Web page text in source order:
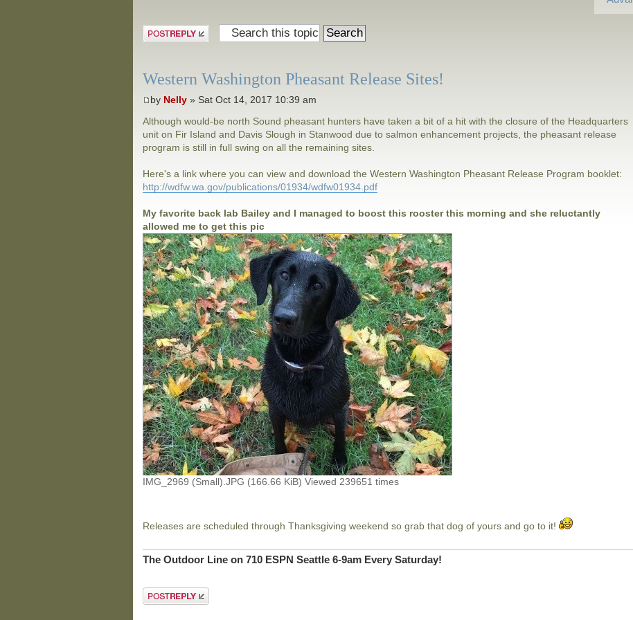
Post a reply
Western Washington Pheasant Release Sites!
by Nelly » Sat Oct 14, 2017 10:39 am
Although would-be north Sound pheasant hunters have taken a bit of a hit with the closure of the Headquarters
unit on Fir Island and Davis Slough in Stanwood due to salmon enhancement projects, the pheasant release
program is still in full swing on all the remaining sites.
Here's a link where you can view and download the Western Washington Pheasant Release Program booklet:
http://wdfw.wa.gov/publications/01934/wdfw01934.pdf
My favorite back lab Bailey and I managed to boost this rooster this morning and she reluctantly
allowed me to get this pic
IMG_2969 (Small).JPG (166.66 KiB) Viewed 239651 times
Releases are scheduled through Thanksgiving weekend so grab that dog of yours and go to it!
The Outdoor Line on 710 ESPN Seattle 6-9am Every Saturday!
Post a reply